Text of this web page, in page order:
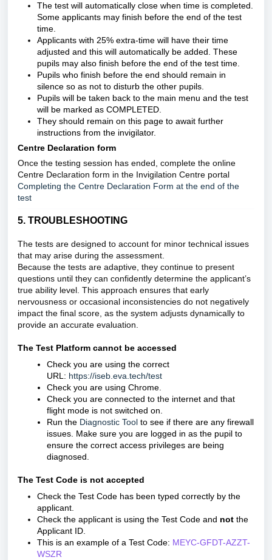
The test will automatically close when time is completed.
Some applicants may finish before the end of the test
time.
Applicants with 25% extra-time will have their time
adjusted and this will automatically be added. These
pupils may also finish before the end of the test time.
Pupils who finish before the end should remain in
silence so as not to disturb the other pupils.
Pupils will be taken back to the main menu and the test
will be marked as COMPLETED.
They should remain on this page to await further
instructions from the invigilator.
Centre Declaration form
Once the testing session has ended, complete the online
Centre Declaration form in the Invigilation Centre portal
Completing the Centre Declaration Form at the end of the
test
5. TROUBLESHOOTING
The tests are designed to account for minor technical issues
that may arise during the assessment.
Because the tests are adaptive, they continue to present
questions until they can confidently determine the applicant’s
true ability level. This approach ensures that early
nervousness or occasional inconsistencies do not negatively
impact the final score, as the system adjusts dynamically to
provide an accurate evaluation.
The Test Platform cannot be accessed
Check you are using the correct
URL: https://iseb.eva.tech/test
Check you are using Chrome.
Check you are connected to the internet and that
flight mode is not switched on.
Run the Diagnostic Tool to see if there are any firewall
issues. Make sure you are logged in as the pupil to
ensure the correct access privileges are being
diagnosed.
The Test Code is not accepted
Check the Test Code has been typed correctly by the
applicant.
Check the applicant is using the Test Code and not the
Applicant ID.
This is an example of a Test Code: MEYC-GFDT-AZZT-
WSZR